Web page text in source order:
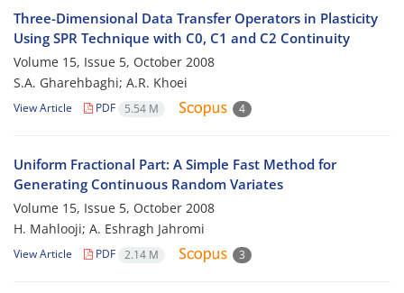
Three-Dimensional Data Transfer Operators in Plasticity
Using SPR Technique with C0, C1 and C2 Continuity
Volume 15, Issue 5, October 2008
S.A. Gharehbaghi; A.R. Khoei
View Article PDF 5.54 M 4
Uniform Fractional Part: A Simple Fast Method for
Generating Continuous Random Variates
Volume 15, Issue 5, October 2008
H. Mahlooji; A. Eshragh Jahromi
View Article PDF 2.14 M 3